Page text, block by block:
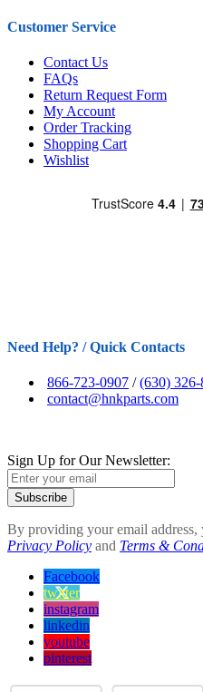
Customer Service
Contact Us
FAQs
Return Request Form
My Account
Order Tracking
Shopping Cart
Wishlist
Need Help? / Quick Contacts
866-723-0907 /(630)
contact@hnkparts.com
Sign Up for Our Newsletter:
Subscribe
By providing your email address,
Privacy Policy and Terms &
Facebook
twitter
instagram
linkedin
youtube
pinterest